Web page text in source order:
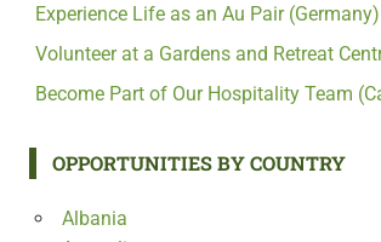
Experience Life as an Au Pair (Germany)
Volunteer at a Gardens and Retreat
Become Part of Our Hospitality Team
OPPORTUNITIES BY COUNTRY
Albania